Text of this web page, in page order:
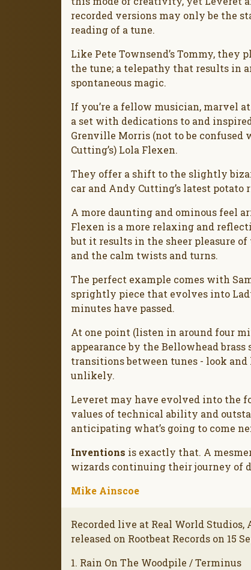
recorded versions may only be the
reading of a tune.
Like Pete Townsend’s Tommy,
the tune; a telepathy that results in
spontaneous magic.
If you’re a fellow musician, marvel
a set with dedications to and
Grenville Morris (not to be
Cutting’s) Lola Flexen.
They offer a shift to the slightly
car and Andy Cutting’s latest
A more daunting and ominous feel
Flexen is a more relaxing and
but it results in the sheer pleasure
and the calm twists and turns.
The perfect example comes with
sprightly piece that evolves into
minutes have passed.
At one point (listen in around four
appearance by the Bellowhead
transitions between tunes - look
unlikely.
Leveret may have evolved into the
values of technical ability and
anticipating what’s going to come
Inventions is exactly that. A
wizards continuing their journey of
Mike Ainscoe
Recorded live at Real World Studios,
released on Rootbeat Records on 15
1. Rain On The Woodpile / Terminus